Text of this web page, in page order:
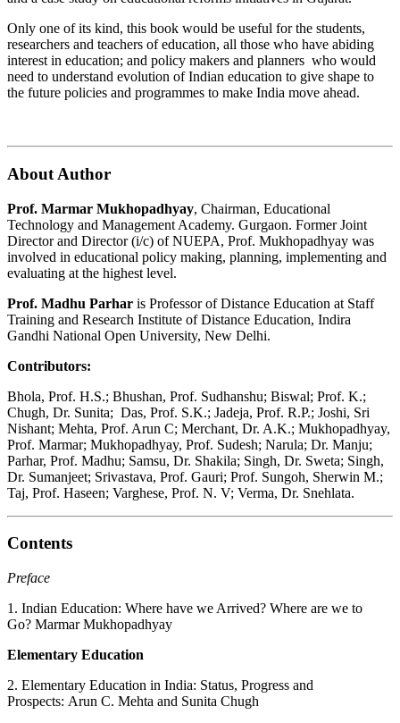
Only one of its kind, this book would be useful for the students,
researchers and teachers of education, all those who have abiding
interest in education; and policy makers and planners who would
need to understand evolution of Indian education to give shape to
the future policies and programmes to make India move ahead.
About Author
Prof. Marmar Mukhopadhyay, Chairman, Educational
Technology and Management Academy. Gurgaon. Former Joint
Director and Director (i/c) of NUEPA, Prof. Mukhopadhyay was
involved in educational policy making, planning, implementing and
evaluating at the highest level.
Prof. Madhu Parhar is Professor of Distance Education at Staff
Training and Research Institute of Distance Education, Indira
Gandhi National Open University, New Delhi.
Contributors:
Bhola, Prof. H.S.; Bhushan, Prof. Sudhanshu; Biswal; Prof. K.;
Chugh, Dr. Sunita; Das, Prof. S.K.; Jadeja, Prof. R.P.; Joshi, Sri
Nishant; Mehta, Prof. Arun C; Merchant, Dr. A.K.; Mukhopadhyay,
Prof. Marmar; Mukhopadhyay, Prof. Sudesh; Narula; Dr. Manju;
Parhar, Prof. Madhu; Samsu, Dr. Shakila; Singh, Dr. Sweta; Singh,
Dr. Sumanjeet; Srivastava, Prof. Gauri; Prof. Sungoh, Sherwin M.;
Taj, Prof. Haseen; Varghese, Prof. N. V; Verma, Dr. Snehlata.
Contents
Preface
1. Indian Education: Where have we Arrived? Where are we to
Go? Marmar Mukhopadhyay
Elementary Education
2. Elementary Education in India: Status, Progress and
Prospects: Arun C. Mehta and Sunita Chugh